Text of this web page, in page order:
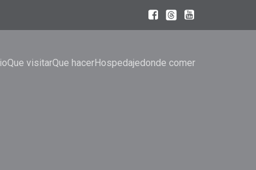
Que visitarQue hacerHospedajedonde comer